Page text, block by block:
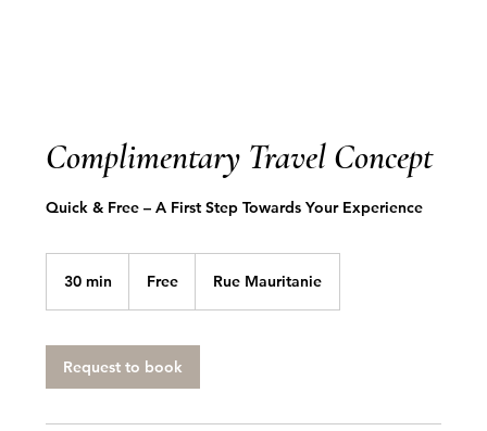
Complimentary Travel Concept
Quick & Free – A First Step Towards Your Experience
30 min
i
n
Free Rue Mauritanie
Request to book